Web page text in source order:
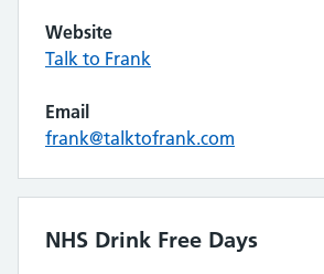
Website
Talk to Frank
Email
frank@talktofrank.com
NHS Drink Free Days